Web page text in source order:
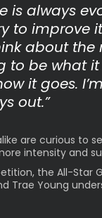
is always
to improve
about the
to be what it
it goes.
out.”
are curious to
intensity and
the All-Star
Trae Young